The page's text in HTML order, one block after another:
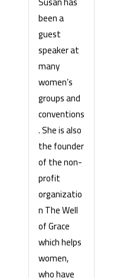
been a
guest
speaker at
many
women’s
groups and
conventions
. She is also
the founder
of the non-
profit
organizatio
n The Well
of Grace
which helps
women,
who have